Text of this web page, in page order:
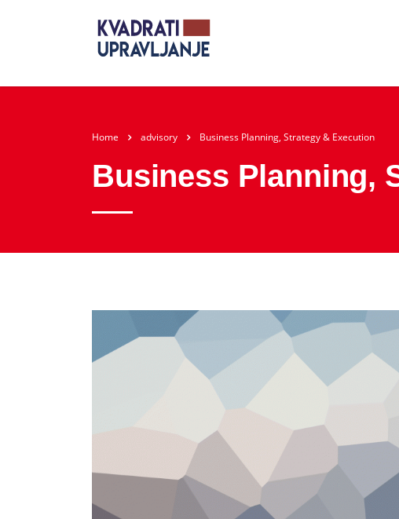
Home advisory Business Planning, Strategy & Execution
Business Planning,